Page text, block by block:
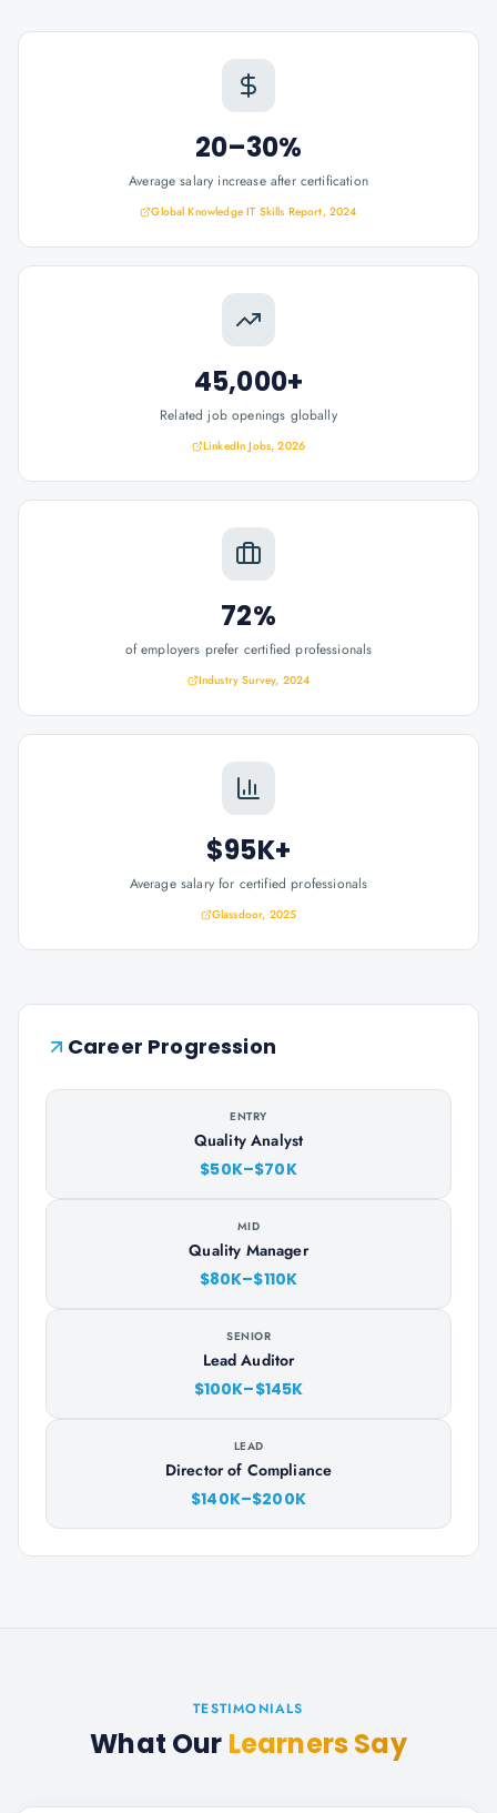
20–30%
Average salary increase after certification
Global Knowledge IT Skills Report, 2024
45,000+
Related job openings globally
LinkedIn Jobs, 2026
72%
of employers prefer certified professionals
Industry Survey, 2024
$95K+
Average salary for certified professionals
Glassdoor, 2025
Career Progression
ENTRY
Quality Analyst
$50K–$70K
MID
Quality Manager
$80K–$110K
SENIOR
Lead Auditor
$100K–$145K
LEAD
Director of Compliance
$140K–$200K
TESTIMONIALS
What Our Learners Say